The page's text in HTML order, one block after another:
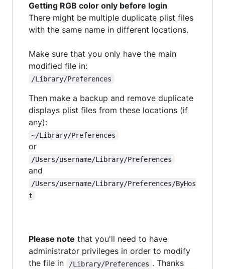
Getting RGB color only before login
There might be multiple duplicate plist files
with the same name in different locations.
Make sure that you only have the main
modified file in:
/Library/Preferences
Then make a backup and remove duplicate
displays plist files from these locations (if
any):
~/Library/Preferences
or
/Users/username/Library/Preferences
and
/Users/username/Library/Preferences/ByHos
t
Please note that you'll need to have
administrator privileges in order to modify
the file in
/Library/Preferences . Thanks